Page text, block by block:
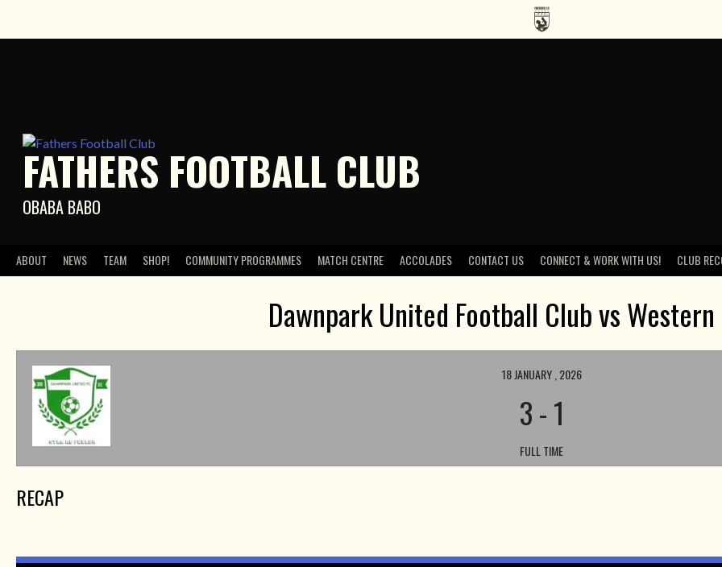
FATHERS FOOTBALL CLUB
OBABA BABO
ABOUT NEWS TEAM SHOP! COMMUNITY PROGRAMMES MATCH CENTRE ACCOLADES CONTACT US CONNECT & WORK WITH US! CLUB
Dawnpark United Football Club vs
18 JANUARY , 2026
3-1
FULL TIME
RECAP